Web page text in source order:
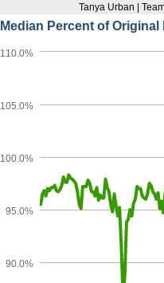
Tanya Urban |
Median Percent of Original
90.0%
95.0%
100.0%
105.0%
110.0%